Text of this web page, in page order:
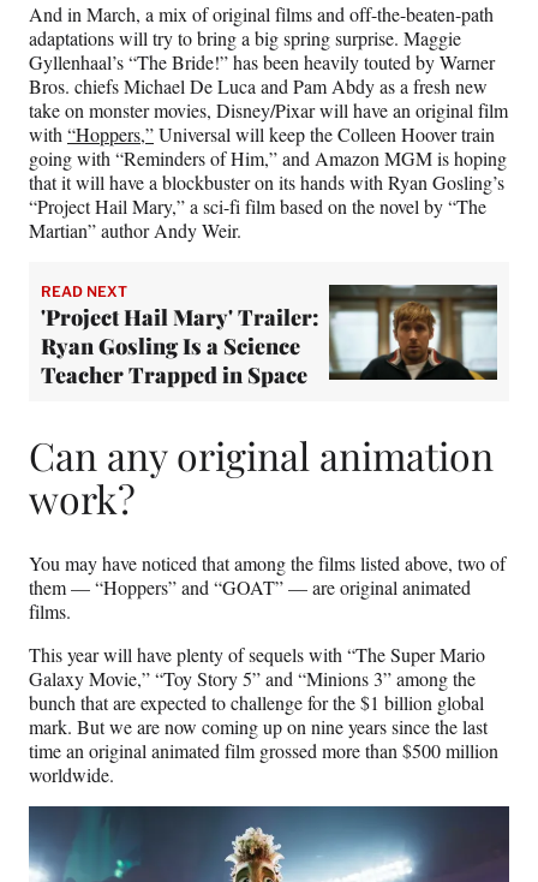
And in March, a mix of original films and off-the-beaten-path
adaptations will try to bring a big spring surprise. Maggie
Gyllenhaal’s “The Bride!” has been heavily touted by Warner
Bros. chiefs Michael De Luca and Pam Abdy as a fresh new
take on monster movies, Disney/Pixar will have an original film
with “Hoppers,”Universal will keep the Colleen Hoover train
going with “Reminders of Him,” and Amazon MGM is hoping
that it will have a blockbuster on its hands with Ryan Gosling’s
“Project Hail Mary,” a sci-fi film based on the novel by “The
Martian” author Andy Weir.
READ NEXT
'Project Hail Mary' Trailer:
Ryan Gosling Is a Science
Teacher Trapped in Space
Can any original animation
work?
You may have noticed that among the films listed above, two of
them — “Hoppers” and “GOAT” — are original animated
films.
This year will have plenty of sequels with “The Super Mario
Galaxy Movie,” “Toy Story 5” and “Minions 3” among the
bunch that are expected to challenge for the $1 billion global
mark. But we are now coming up on nine years since the last
time an original animated film grossed more than $500 million
worldwide.